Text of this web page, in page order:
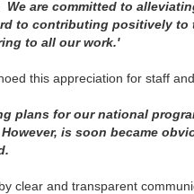
We are committed to
to contributing positively
to all our work.'
this appreciation for staff
plans for our national
is soon became
clear and transparent